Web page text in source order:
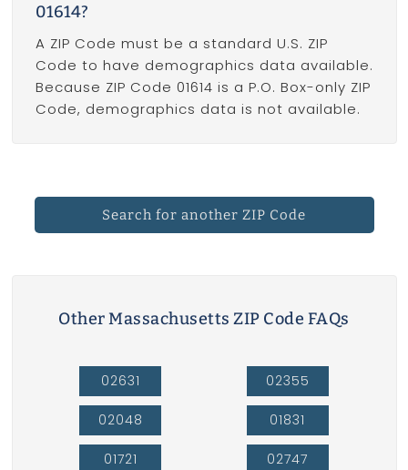
01614?
A ZIP Code must be a standard U.S. ZIP
Code to have demographics data available.
Because ZIP Code 01614 is a P.O. Box-only ZIP
Code, demographics data is not available.
Search for another ZIP Code
Other Massachusetts ZIP Code FAQs
02631
02048
01721
02355
01831
02747